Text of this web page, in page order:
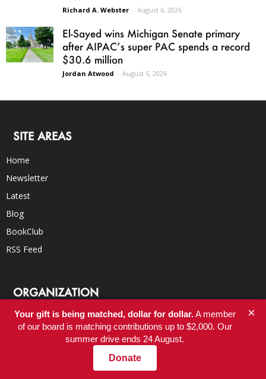
Richard A. Webster - August 6, 2026
El-Sayed wins Michigan Senate primary
after AIPAC’s super PAC spends a record
$30.6 million
Jordan Atwood - August 5, 2026
SITE AREAS
Home
Newsletter
Latest
Blog
BookClub
RSS Feed
ORGANIZATION
About
Your gift is being matched, dollar for dollar.A member
of our board is matching contributions up to $2,000. Our
summer drive ends 24 August.
Donate
×